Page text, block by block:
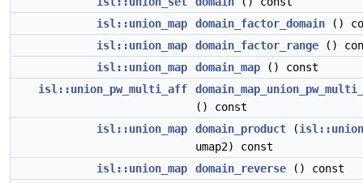
isl::union_map
domain_factor_domain ()
isl::union_map
domain_factor_range ()
isl::union_map
domain_map () const
isl::union_pw_multi_aff
() const
isl::union_map
domain_product (
umap2) const
isl::union_map
domain_reverse () const